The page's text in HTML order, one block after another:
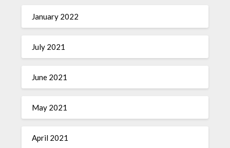
January 2022
July 2021
June 2021
May 2021
April 2021